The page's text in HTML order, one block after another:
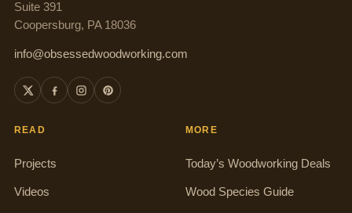
Suite 391
Coopersburg, PA 18036
info@obsessedwoodworking.com
READ
Projects
Videos
MORE
Today’s Woodworking Deals
Wood Species Guide